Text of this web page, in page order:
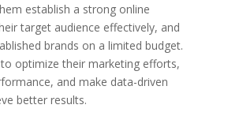
establish a strong online
target audience effectively, and
brands on a limited budget.
optimize their marketing efforts,
and make data-driven
better results.